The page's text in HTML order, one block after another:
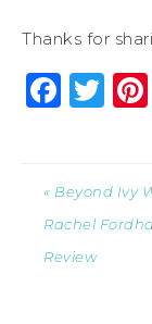
Thanks for
« Beyond Ivy
Rachel
Review